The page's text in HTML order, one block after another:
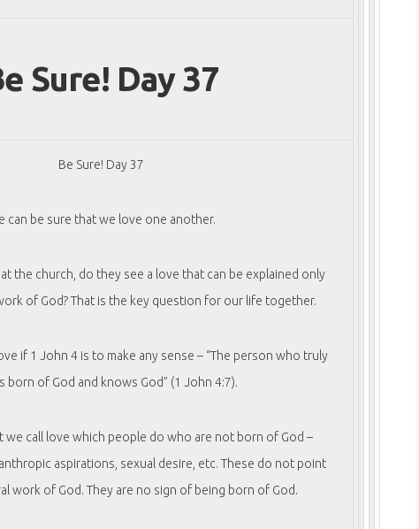
Sure! Day 37
Be Sure! Day 37
can be sure that we love one another.
the church, do they see a love that can be explained only
of God? That is the key question for our life together.
if 1 John 4 is to make any sense – “The person who truly
born of God and knows God” (1 John 4:7).
we call love which people do who are not born of God –
aspirations, sexual desire, etc. These do not point
work of God. They are no sign of being born of God.